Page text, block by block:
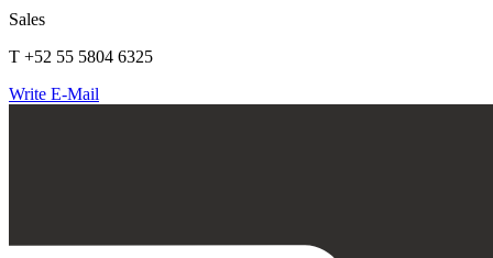
Sales
T +52 55 5804 6325
Write E-Mail